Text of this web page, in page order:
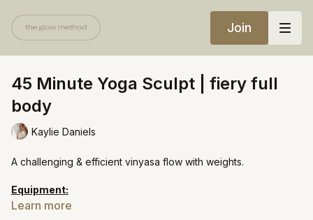
Join
45 Minute Yoga Sculpt | fiery full
body
Kaylie Daniels
A challenging & efficient vinyasa flow with weights.
Equipment:
Light weights
Learn more